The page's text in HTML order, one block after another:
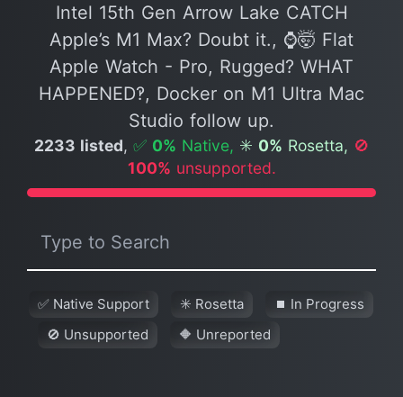
Intel 15th Gen Arrow Lake CATCH
Apple’s M1 Max? Doubt it., ⌚️🤯 Flat
Apple Watch - Pro, Rugged? WHAT
HAPPENED‽, Docker on M1 Ultra Mac
Studio follow up.
2233 listed, ✅ 0% Native, ✳️ 0% Rosetta, 🚫
100% unsupported.
✅ Native Support ✳️ Rosetta
⏹ In Progress
🚫 Unsupported
🔶 Unreported